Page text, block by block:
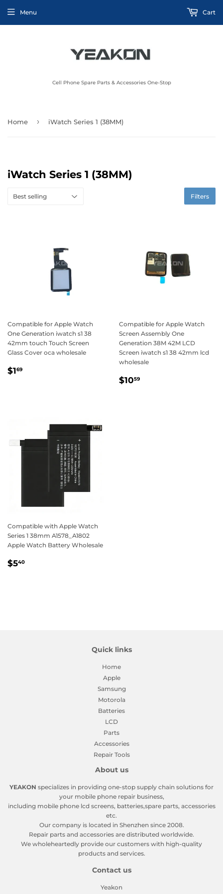
Cell Phone Spare Parts & Accessories One-Stop
Menu Cart
Home › iWatch Series 1 (38MM)
iWatch Series 1 (38MM)
Filters
Compatible for Apple Watch
One Generation iwatch s1 38
42mm touch Touch Screen
Glass Cover oca wholesale
Regular
$169
Compatible for Apple Watch
Screen Assembly One
Generation 38M 42M LCD
Screen iwatch s1 38 42mm lcd
wholesale
Regular
$1059
Compatible with Apple Watch
Series 1 38mm A1578_A1802
Apple Watch Battery Wholesale
Regular
$540
Quick links
Home
Apple
Samsung
Motorola
Batteries
LCD
Parts
Accessories
Repair Tools
About us
YEAKON specializes in providing one-stop supply chain solutions for
your mobile phone repair business,
including mobile phone lcd screens, batteries,spare parts, accessories
etc.
Our company is located in Shenzhen since 2008.
Repair parts and accessories are distributed worldwide.
We wholeheartedly provide our customers with high-quality
products and services.
Contact us
Yeakon